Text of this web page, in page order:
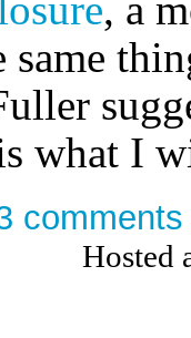
what I
comments
Hosted